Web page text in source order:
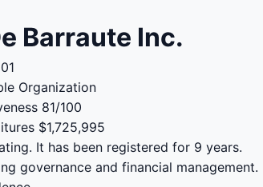
Barraute Inc.
Organization
81/100
$1,725,995
It has been registered for 9 years.
governance and financial management.